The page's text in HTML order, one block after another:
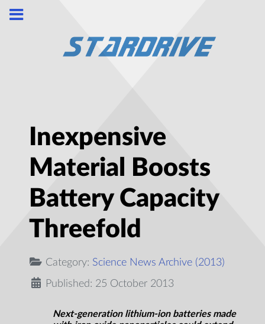
Inexpensive
Material Boosts
Battery Capacity
Threefold
Category: Science News Archive (2013)
Published: 25 October 2013
Next-generation lithium-ion batteries made